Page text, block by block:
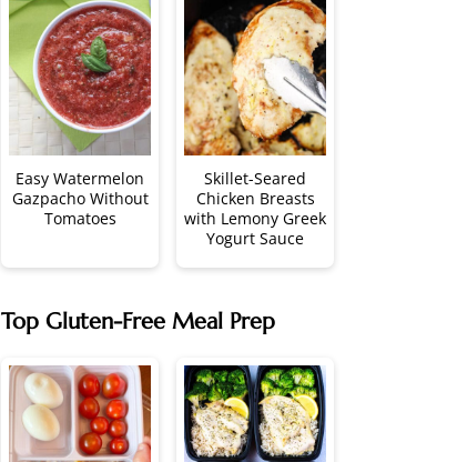
Easy Watermelon
Gazpacho Without
Tomatoes
Skillet-Seared
Chicken Breasts
with Lemony Greek
Yogurt Sauce
Top Gluten-Free Meal Prep